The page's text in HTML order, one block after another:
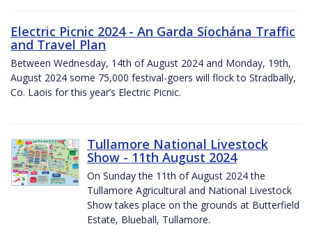
Electric Picnic 2024 - An Garda Síochána Traffic
and Travel Plan
Between Wednesday, 14th of August 2024 and Monday, 19th,
August 2024 some 75,000 festival-goers will flock to Stradbally,
Co. Laois for this year’s Electric Picnic.
Tullamore National Livestock
Show - 11th August 2024
On Sunday the 11th of August 2024 the
Tullamore Agricultural and National Livestock
Show takes place on the grounds at Butterfield
Estate, Blueball, Tullamore.